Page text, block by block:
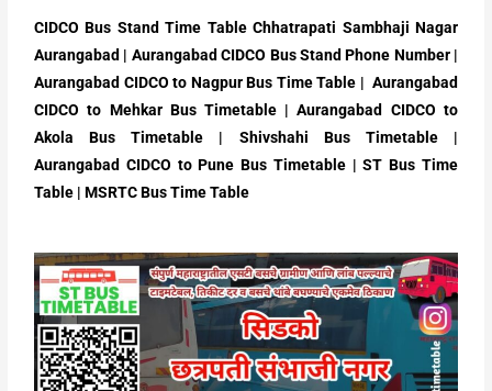
CIDCO Bus Stand Time Table Chhatrapati Sambhaji Nagar
Aurangabad | Aurangabad CIDCO Bus Stand Phone Number |
Aurangabad CIDCO to Nagpur Bus Time Table | Aurangabad
CIDCO to Mehkar Bus Timetable | Aurangabad CIDCO to
Akola Bus Timetable | Shivshahi Bus Timetable |
Aurangabad CIDCO to Pune Bus Timetable | ST Bus Time
Table | MSRTC Bus Time Table